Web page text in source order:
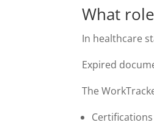
What
In healthcare
Expired
The
Certifications